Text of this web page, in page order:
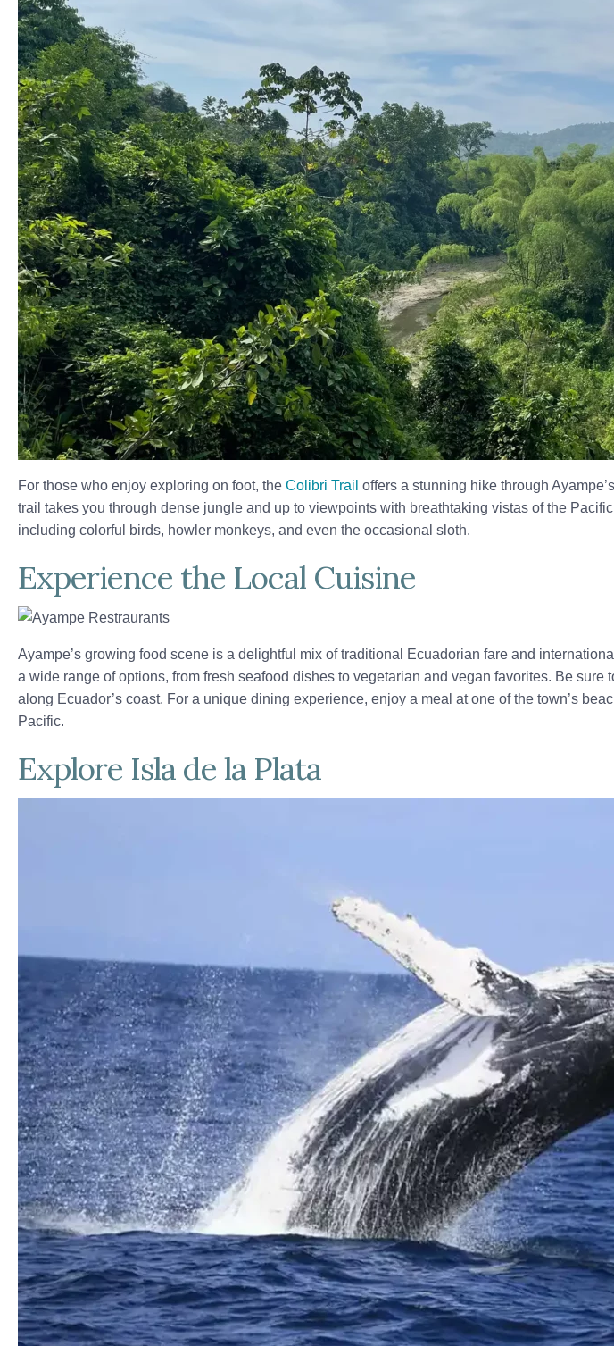
For those who enjoy exploring on foot, the Colibri Trail offers a stunning hike through
trail takes you through dense jungle and up to viewpoints with breathtaking vistas of the
including colorful birds, howler monkeys, and even the occasional sloth.
Experience the Local Cuisine
Ayampe’s growing food scene is a delightful mix of traditional Ecuadorian fare and
a wide range of options, from fresh seafood dishes to vegetarian and vegan favorites. Be
along Ecuador’s coast. For a unique dining experience, enjoy a meal at one of the town’s
Pacific.
Explore Isla de la Plata